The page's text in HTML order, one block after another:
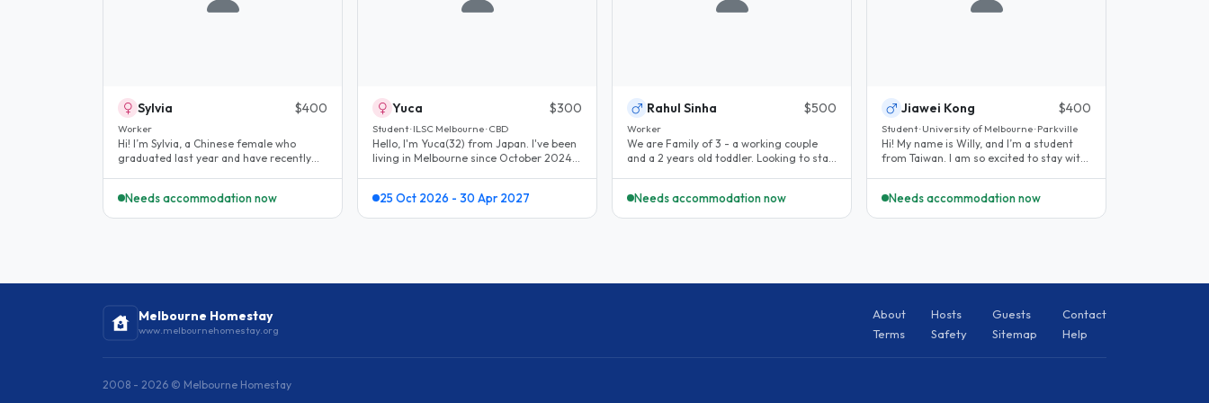
Sylvia $400
Worker
Hi! I’m Sylvia, a Chinese female who
graduated last year and have recently
Needs accommodation now
Yuca $300
Student · ILSC Melbourne · CBD
Hello, I'm Yuca(32) from Japan. I've been
living in Melbourne since October 2024.
25 Oct 2026 - 30 Apr 2027
Rahul Sinha $500
Worker
We are Family of 3 - a working couple
and a 2 years old toddler. Looking to stay
Needs accommodation now
Jiawei Kong $400
Student · University of Melbourne · Parkville
Hi! My name is Willy, and I’m a student
from Taiwan. I am so excited to stay with
Needs accommodation now
Melbourne Homestay
www.melbournehomestay.org
About Hosts Guests
Contact
Terms
Safety Sitemap Help
2008 - 2026 © Melbourne Homestay